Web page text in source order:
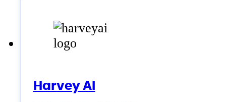
Harvey AI